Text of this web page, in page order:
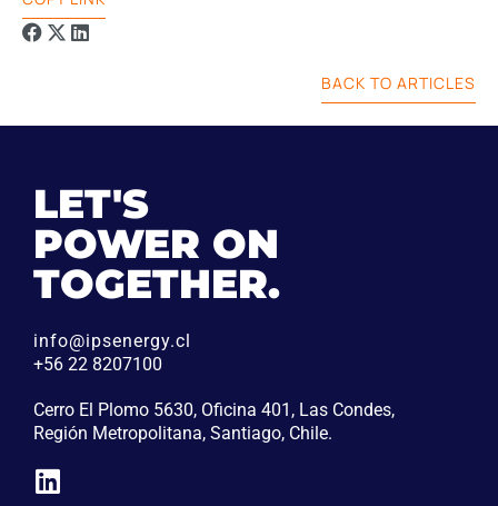
BACK TO ARTICLES
LET'S
POWER ON
TOGETHER.
info@ipsenergy.cl
+56 22 8207100
Cerro El Plomo 5630, Oficina 401, Las Condes,
Región Metropolitana, Santiago, Chile.